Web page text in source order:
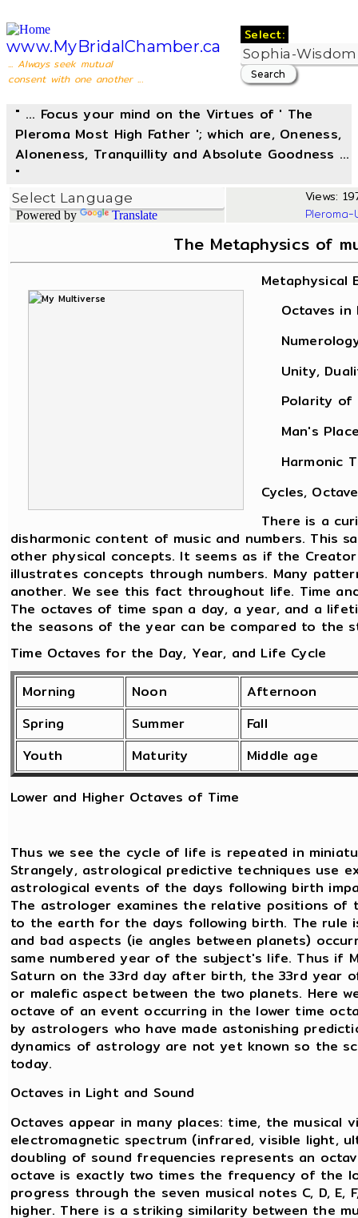
www.MyBridalChamber.ca
... Always seek mutual
consent with one another ...
Select:
" ... Focus your mind on the Virtues of ' The
Pleroma Most High Father '; which are, Oneness,
Aloneness, Tranquillity and Absolute Goodness ...
"
Powered by Translate
Views:
The Metaphysics of
Metaphysical
Octaves in
Unity,
Polarity of
Man's
Harmonic
Cycles,
There is a
disharmonic content of music and numbers. This
other physical concepts. It seems as if the
illustrates concepts through numbers. Many
another. We see this fact throughout life. Time
The octaves of time span a day, a year, and a
the seasons of the year can be compared to the
Time Octaves for the Day, Year, and Life Cycle
Morning
Noon
Afternoon
Spring
Summer
Fall
Youth
Maturity Middle age
Lower and Higher Octaves of Time
Thus we see the cycle of life is repeated in
Strangely, astrological predictive techniques use
astrological events of the days following birth
The astrologer examines the relative positions
to the earth for the days following birth. The rule
and bad aspects (ie angles between planets)
same numbered year of the subject's life. Thus if
Saturn on the 33rd day after birth, the 33rd year
or malefic aspect between the two planets. Here
octave of an event occurring in the lower time
by astrologers who have made astonishing
dynamics of astrology are not yet known so the
today.
Octaves in Light and Sound
Octaves appear in many places: time, the musical
electromagnetic spectrum (infrared, visible light,
doubling of sound frequencies represents an
octave is exactly two times the frequency of the
progress through the seven musical notes C, D, E,
higher. There is a striking similarity between the